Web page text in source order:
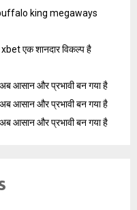
एक शानदार विकल्प है
आसान और प्रभावी बन गया है
आसान और प्रभावी बन गया है
आसान और प्रभावी बन गया है